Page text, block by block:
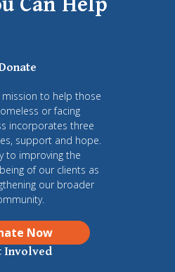
mission to help those
or facing
incorporates three
support and hope.
to improving the
of our clients as
our broader
Now
Involved